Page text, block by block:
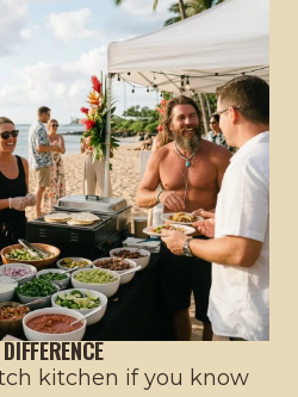
kitchen if you know